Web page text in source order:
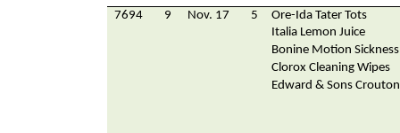
7694 9 Nov. 17 5
Ore-Ida Tater Tots
Italia Lemon Juice
Bonine Motion
Clorox Cleaning Wipes
Edward & Sons